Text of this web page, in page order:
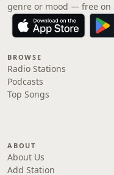
genre or mood — free on
BROWSE
Radio Stations
Podcasts
Top Songs
ABOUT
About Us
Add Station